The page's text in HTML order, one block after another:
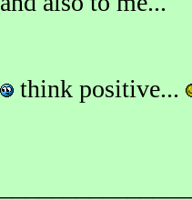
think positive...